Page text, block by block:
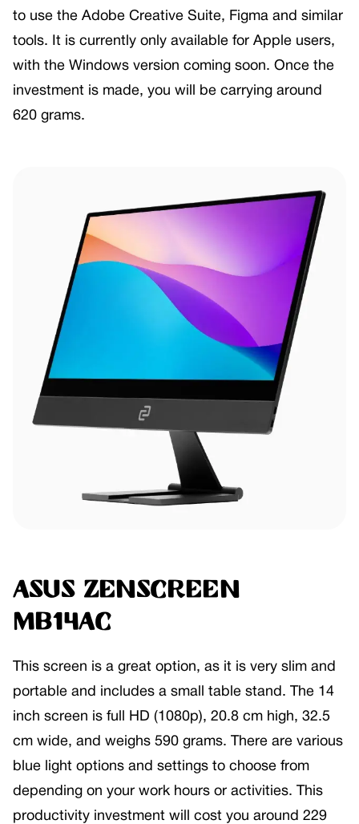
to use the Adobe Creative Suite, Figma and similar
tools. It is currently only available for Apple users,
with the Windows version coming soon. Once the
investment is made, you will be carrying around
620 grams.
ASUS ZenScreen
MB14AC
This screen is a great option, as it is very slim and
portable and includes a small table stand. The 14
inch screen is full HD (1080p), 20.8 cm high, 32.5
cm wide, and weighs 590 grams. There are various
blue light options and settings to choose from
depending on your work hours or activities. This
productivity investment will cost you around 229